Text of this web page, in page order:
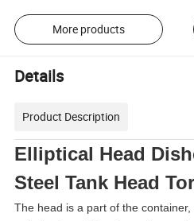
More products
Details
Product Description
Elliptical Head
Steel Tank Head
The head is a part of the